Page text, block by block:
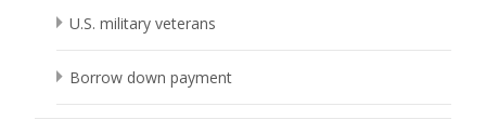
U.S. military veterans
Borrow down payment